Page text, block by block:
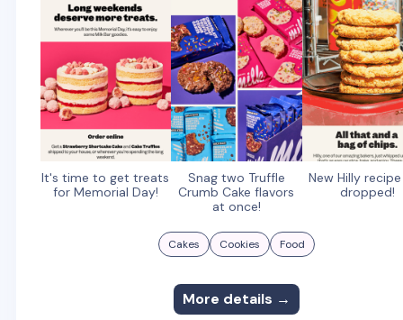
It's time to get treats
for Memorial Day!
Snag two Truffle
Crumb Cake flavors
at once!
New Hilly
dropped!
Cakes Cookies Food
More details →